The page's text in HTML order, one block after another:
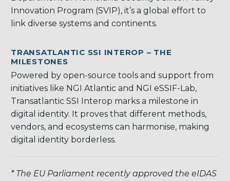
Innovation Program (SVIP), it’s a global effort to
link diverse systems and continents.
TRANSATLANTIC SSI INTEROP – THE
MILESTONES
Powered by open-source tools and support from
initiatives like NGI Atlantic and NGI eSSIF-Lab,
Transatlantic SSI Interop marks a milestone in
digital identity. It proves that different methods,
vendors, and ecosystems can harmonise, making
digital identity borderless.
* The EU Parliament recently approved the eIDAS